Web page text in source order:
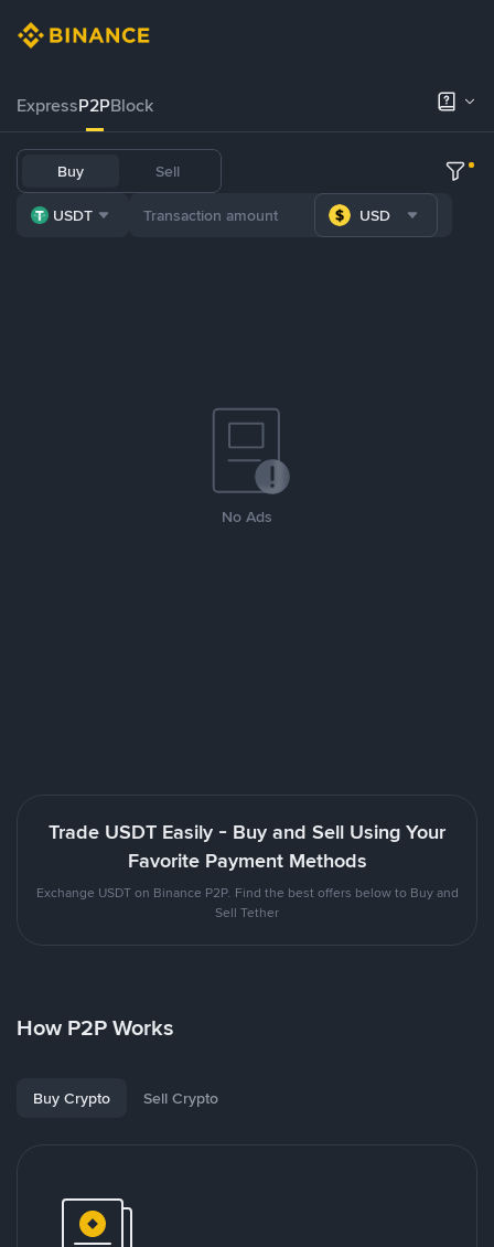
ExpressP2PBlock
Buy Sell
USDT USD
No Ads
Trade USDT Easily - Buy and Sell Using Your
Favorite Payment Methods
Exchange USDT on Binance P2P. Find the best offers below to Buy and
Sell Tether
How P2P Works
Buy Crypto Sell Crypto